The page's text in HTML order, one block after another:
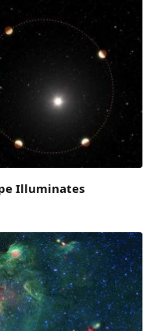
Illuminates